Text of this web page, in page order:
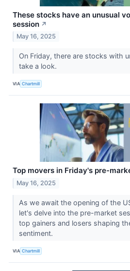
These stocks have an unusual
session ↗
May 16, 2025
On Friday, there are stocks with
take a look.
VIA Chartmill
Top movers in Friday's pre-
May 16, 2025
As we await the opening of the
let's delve into the pre-market
top gainers and losers shaping
sentiment.
VIA Chartmill